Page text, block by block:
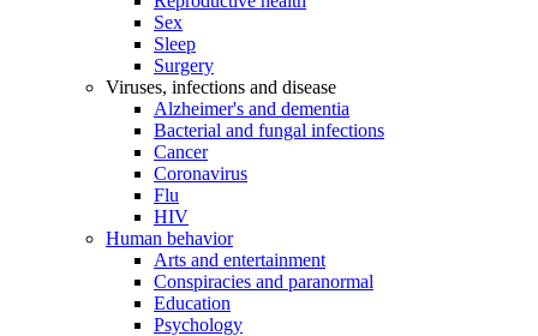
Sex
Sleep
Surgery
Viruses, infections and disease
Alzheimer's and dementia
Bacterial and fungal infections
Cancer
Coronavirus
Flu
HIV
Human behavior
Arts and entertainment
Conspiracies and paranormal
Education
Psychology